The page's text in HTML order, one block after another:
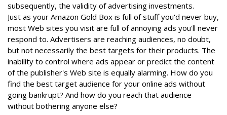
subsequently, the validity of advertising investments.
Just as your Amazon Gold Box is full of stuff you'd never buy,
most Web sites you visit are full of annoying ads you'll never
respond to. Advertisers are reaching audiences, no doubt,
but not necessarily the best targets for their products. The
inability to control where ads appear or predict the content
of the publisher's Web site is equally alarming. How do you
find the best target audience for your online ads without
going bankrupt? And how do you reach that audience
without bothering anyone else?